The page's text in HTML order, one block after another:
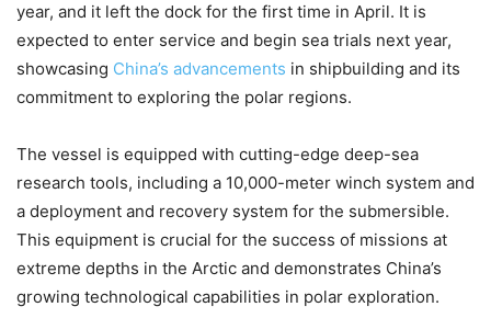
year, and it left the dock for the first time in April. It is
expected to enter service and begin sea trials next year,
showcasing China’s advancements in shipbuilding and its
commitment to exploring the polar regions.
The vessel is equipped with cutting-edge deep-sea
research tools, including a 10,000-meter winch system and
a deployment and recovery system for the submersible.
This equipment is crucial for the success of missions at
extreme depths in the Arctic and demonstrates China’s
growing technological capabilities in polar exploration.